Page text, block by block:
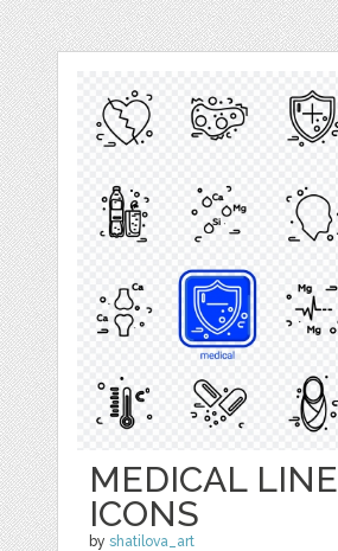
MEDICAL LINE
ICONS
byshatilova_art